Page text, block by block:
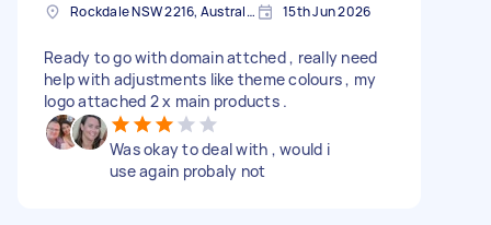
Rockdale NSW 2216, Australia 15th Jun 2026
Ready to go with domain attched , really need
help with adjustments like theme colours , my
logo attached 2 x main products .
Was okay to deal with , would i
use again probaly not